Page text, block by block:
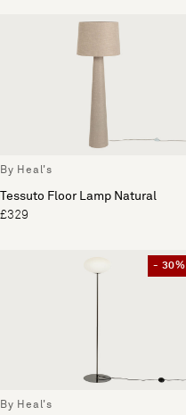
By Heal's
Tessuto Floor Lamp Natural
£329
- 30%
By Heal's